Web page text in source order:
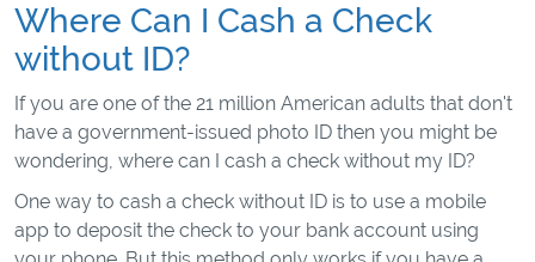
Where Can I Cash a Check
without ID?
If you are one of the 21 million American adults that don't
have a government-issued photo ID then you might be
wondering, where can I cash a check without my ID?
One way to cash a check without ID is to use a mobile
app to deposit the check to your bank account using